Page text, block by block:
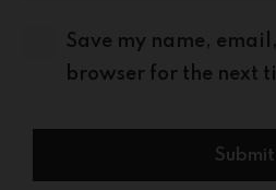
Save my name,
browser for the next